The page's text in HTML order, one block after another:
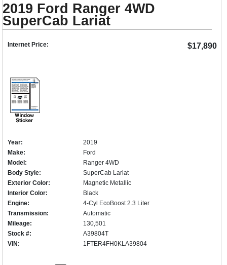
2019 Ford Ranger 4WD
SuperCab Lariat
Internet Price: $17,890
Year:
2019
Make:
Ford
Model:
Ranger 4WD
Body Style:
SuperCab Lariat
Exterior Color:
Magnetic Metallic
Interior Color:
Black
Engine:
4-Cyl EcoBoost 2.3 Liter
Transmission:
Automatic
Mileage:
130,501
Stock #:
A39804T
VIN:
1FTER4FH0KLA39804